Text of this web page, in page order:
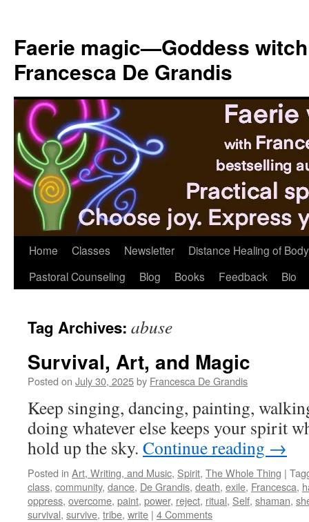
content
Faerie magic—Goddess
Francesca De Grandis
Home Classes Newsletter
Distance Healing of
Pastoral Counseling
Blog Books Feedback Bio
Tag Archives: abuse
Survival, Art, and Magic
Posted on July 30, 2025by Francesca De Grandis
Keep singing, dancing, painting,
doing whatever else keeps your spirit
hold up the sky. Continue reading →
Posted in Art, Writing, and Music, Spirit, The Whole Thing |
class, community, dance, De Grandis, death, exile, Francesca,
oppress, overcome, paint, power, reject, ritual, Self, shaman,
survival, survive, tribe, write | 4 Comments